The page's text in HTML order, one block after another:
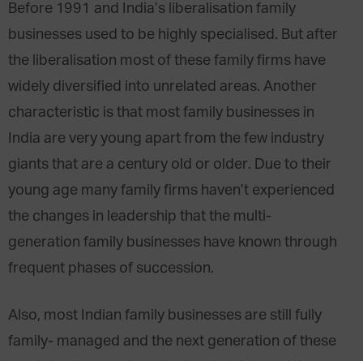
Before 1991 and India’s liberalisation family
businesses used to be highly specialised. But after
the liberalisation most of these family firms have
widely diversified into unrelated areas. Another
characteristic is that most family businesses in
India are very young apart from the few industry
giants that are a century old or older. Due to their
young age many family firms haven’t experienced
the changes in leadership that the multi-
generation family businesses have known through
frequent phases of succession.
Also, most Indian family businesses are still fully
family- managed and the next generation of these